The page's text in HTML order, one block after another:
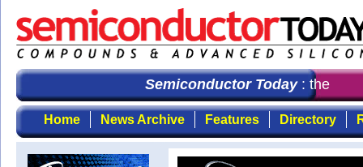
Semiconductor Today: the first
Home News Archive Features Directory